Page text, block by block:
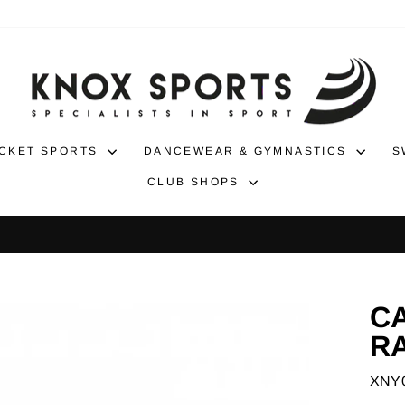
SPORTS DANCEWEAR & GYMNASTICS
CLUB SHOPS
Pause